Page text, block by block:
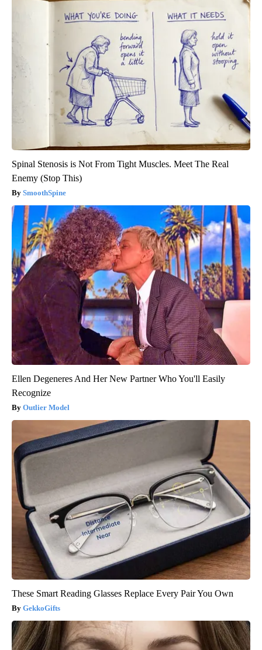
Spinal Stenosis is Not From Tight Muscles. Meet The Real
Enemy (Stop This)
SmoothSpine
Ellen Degeneres And Her New Partner Who You'll Easily
Recognize
Outlier Model
These Smart Reading Glasses Replace Every Pair You Own
GekkoGifts